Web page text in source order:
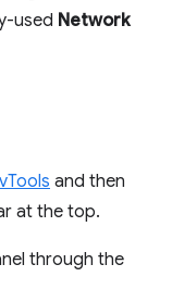
used Network
and then
at the top.
through the